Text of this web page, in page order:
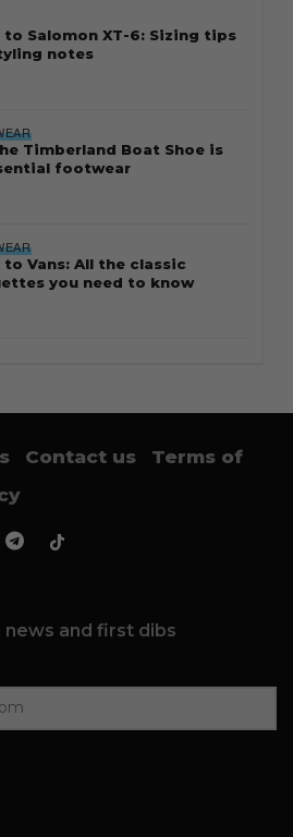
to Salomon XT-6: Sizing tips
notes
Timberland Boat Shoe is
footwear
to Vans: All the classic
you need to know
Contact us
Terms of
and first dibs